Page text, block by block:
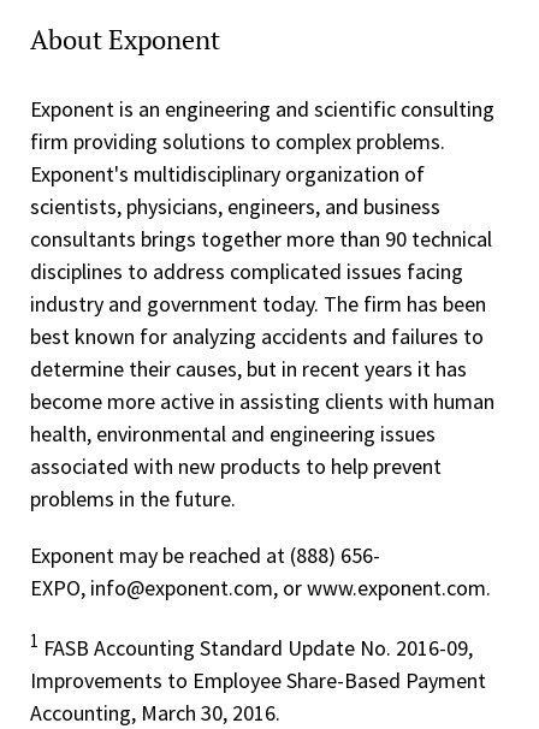
About Exponent
Exponent is an engineering and scientific consulting
firm providing solutions to complex problems.
Exponent's multidisciplinary organization of
scientists, physicians, engineers, and business
consultants brings together more than 90 technical
disciplines to address complicated issues facing
industry and government today. The firm has been
best known for analyzing accidents and failures to
determine their causes, but in recent years it has
become more active in assisting clients with human
health, environmental and engineering issues
associated with new products to help prevent
problems in the future.
Exponent may be reached at (888) 656-
EXPO, info@exponent.com, or www.exponent.com.
1 FASB Accounting Standard Update No. 2016-09,
Improvements to Employee Share-Based Payment
Accounting, March 30, 2016.